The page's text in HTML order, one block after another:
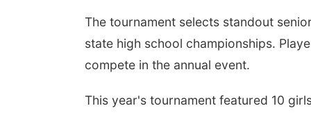
The tournament selects standout
state high school championships.
compete in the annual event.
This year's tournament featured 10